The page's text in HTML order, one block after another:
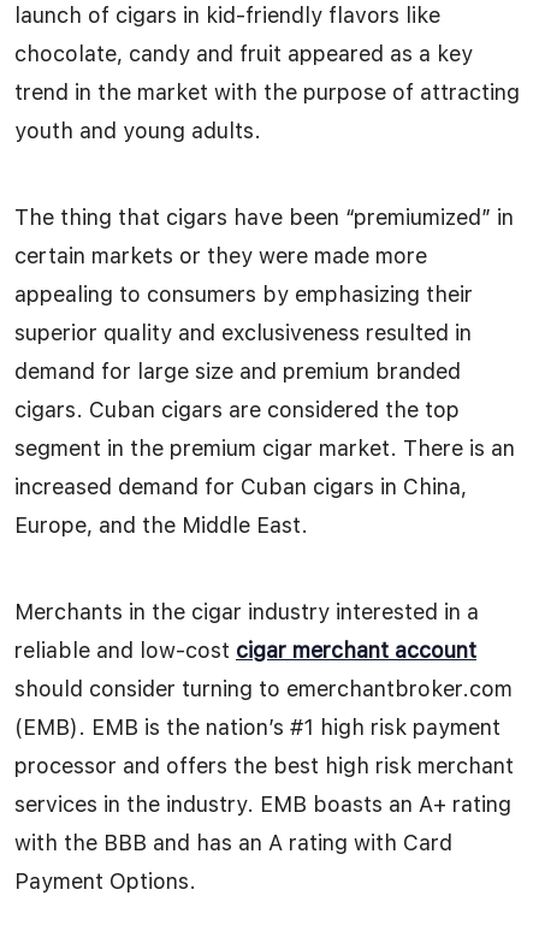
launch of cigars in kid-friendly flavors like
chocolate, candy and fruit appeared as a key
trend in the market with the purpose of attracting
youth and young adults.
The thing that cigars have been “premiumized” in
certain markets or they were made more
appealing to consumers by emphasizing their
superior quality and exclusiveness resulted in
demand for large size and premium branded
cigars. Cuban cigars are considered the top
segment in the premium cigar market. There is an
increased demand for Cuban cigars in China,
Europe, and the Middle East.
Merchants in the cigar industry interested in a
reliable and low-cost cigar merchant account
should consider turning to emerchantbroker.com
(EMB). EMB is the nation’s #1 high risk payment
processor and offers the best high risk merchant
services in the industry. EMB boasts an A+ rating
with the BBB and has an A rating with Card
Payment Options.